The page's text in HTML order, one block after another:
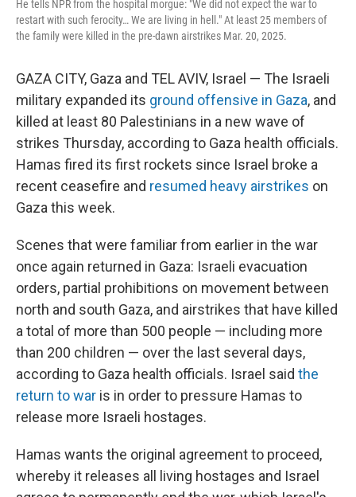
He tells NPR from the hospital morgue: "We did not expect the war to
restart with such ferocity… We are living in hell." At least 25 members of
the family were killed in the pre-dawn airstrikes Mar. 20, 2025.
GAZA CITY, Gaza and TEL AVIV, Israel — The Israeli
military expanded its ground offensive in Gaza, and
killed at least 80 Palestinians in a new wave of
strikes Thursday, according to Gaza health officials.
Hamas fired its first rockets since Israel broke a
recent ceasefire and resumed heavy airstrikes on
Gaza this week.
Scenes that were familiar from earlier in the war
once again returned in Gaza: Israeli evacuation
orders, partial prohibitions on movement between
north and south Gaza, and airstrikes that have killed
a total of more than 500 people — including more
than 200 children — over the last several days,
according to Gaza health officials. Israel said the
return to war is in order to pressure Hamas to
release more Israeli hostages.
Hamas wants the original agreement to proceed,
whereby it releases all living hostages and Israel